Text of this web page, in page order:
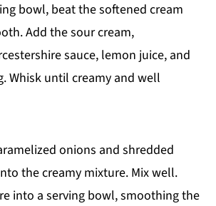
bowl, beat the softened cream
Add the sour cream,
sauce, lemon juice, and
Whisk until creamy and well
onions and shredded
the creamy mixture. Mix well.
into a serving bowl, smoothing the